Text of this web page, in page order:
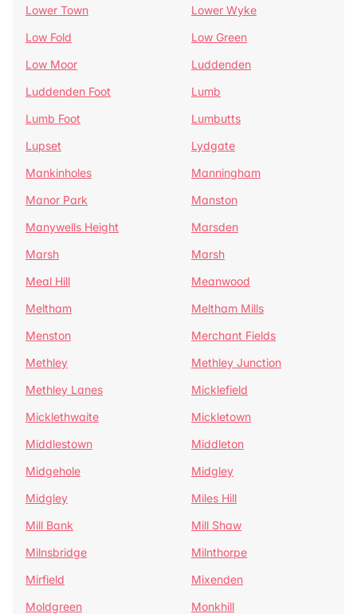
Lower Town
Lower Wyke
Low Fold
Low Green
Low Moor
Luddenden
Luddenden Foot
Lumb
Lumb Foot
Lumbutts
Lupset
Lydgate
Mankinholes
Manningham
Manor Park
Manston
Manywells Height
Marsden
Marsh
Marsh
Meal Hill
Meanwood
Meltham
Meltham Mills
Menston
Merchant Fields
Methley
Methley Junction
Methley Lanes
Micklefield
Micklethwaite
Mickletown
Middlestown
Middleton
Midgehole
Midgley
Midgley
Miles Hill
Mill Bank
Mill Shaw
Milnsbridge
Milnthorpe
Mirfield
Mixenden
Moldgreen
Monkhill